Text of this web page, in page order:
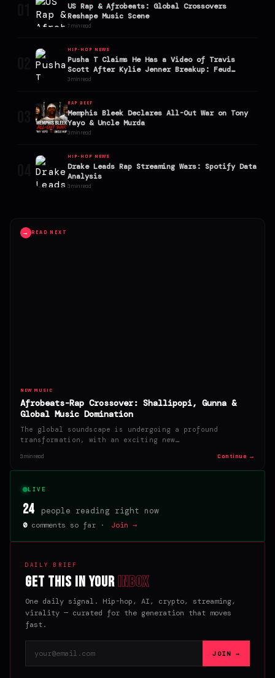
US Rap & Afrobeats: Global Crossovers
Reshape Music Scene
7 min read
HIP-HOP NEWS
Pusha T Claims He Has a Video of Travis
Scott After Kylie Jenner Breakup: Feud
Explodes
3 min read
RAP BEEF
Memphis Bleek Declares All-Out War on Tony
Yayo & Uncle Murda
3 min read
HIP-HOP NEWS
Drake Leads Rap Streaming Wars: Spotify Data
Analysis
3 min read
→ READ NEXT
NEW MUSIC
Afrobeats-Rap Crossover: Shallipopi, Gunna &
Global Music Domination
The global soundscape is undergoing a profound
transformation, with an exciting new…
3 min read Continue →
LIVE
24 people reading right now
0comments so far · Join →
DAILY BRIEF
Get this in yourinbox
One daily signal. Hip-hop, AI, crypto, streaming,
virality — curated for the generation that moves
fast.
JOIN →